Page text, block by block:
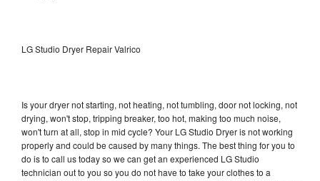
LG Studio Dryer Repair Valrico
Is your dryer not starting, not heating, not tumbling, door not locking, not
drying, won't stop, tripping breaker, too hot, making too much noise,
won't turn at all, stop in mid cycle? Your LG Studio Dryer is not working
properly and could be caused by many things. The best thing for you to
do is to call us today so we can get an experienced LG Studio
technician out to you so you do not have to take your clothes to a